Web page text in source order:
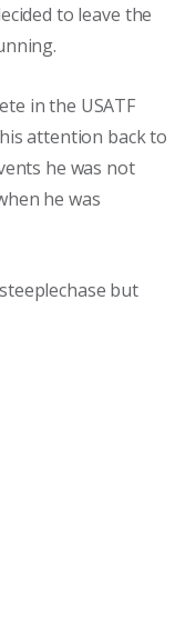
to leave the
in the USATF
attention back to
he was not
he was
but